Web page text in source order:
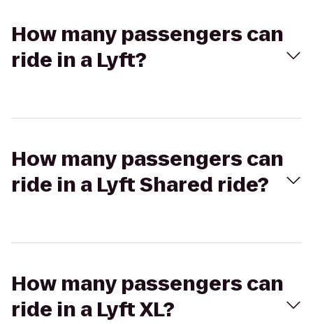
How many passengers can
ride in a Lyft?
How many passengers can
ride in a Lyft Shared ride?
How many passengers can
ride in a Lyft XL?